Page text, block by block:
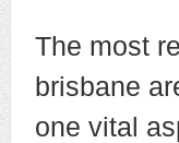
The most
brisbane
one vital